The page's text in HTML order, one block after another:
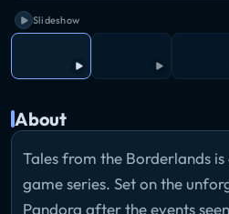
Slideshow
About
Tales from the Borderlands
game series. Set on the
Pandora after the events